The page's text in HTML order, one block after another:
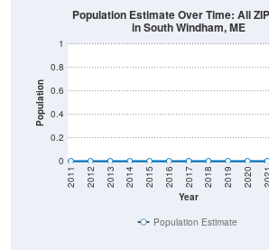
Population
0
0.2
0.4
0.6
0.8
1
Year
2011 2012 2013 2014 2015 2016 2017 2018 2019 2020
Population Estimate Over Time: All
in South Windham, ME
Population Estimate